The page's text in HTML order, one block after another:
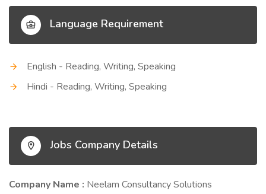
Language Requirement
English - Reading, Writing, Speaking
Hindi - Reading, Writing, Speaking
Jobs Company Details
Company Name : Neelam Consultancy Solutions